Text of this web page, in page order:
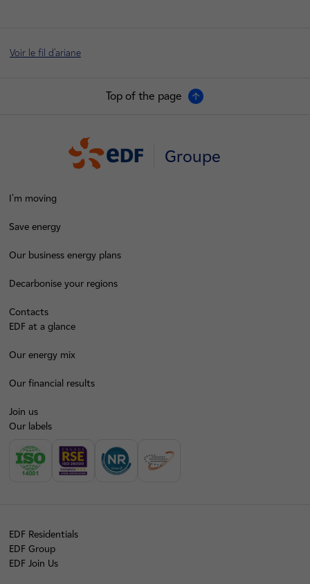
Voir le fil d'ariane
Top of the page
Groupe
I'm moving
Save energy
Our business energy plans
Decarbonise your regions
Contacts
EDF at a glance
Our energy mix
Our financial results
Join us
Our labels
EDF Residentials
EDF Group
EDF Join Us